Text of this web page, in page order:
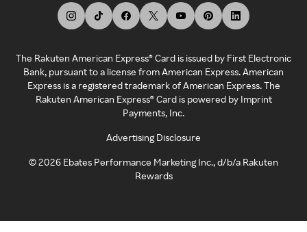
The Rakuten American Express® Card is issued by First Electronic
Bank, pursuant to a license from American Express. American
Express is a registered trademark of American Express. The
Rakuten American Express® Card is powered by Imprint
Payments, Inc.
Advertising Disclosure
©2026 Ebates Performance Marketing Inc., d/b/a Rakuten
Rewards